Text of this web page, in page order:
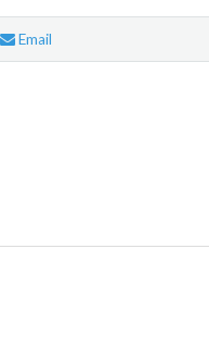
Email